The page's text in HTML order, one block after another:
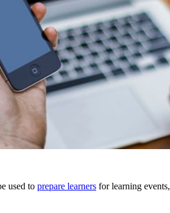
used to prepare learners for learning